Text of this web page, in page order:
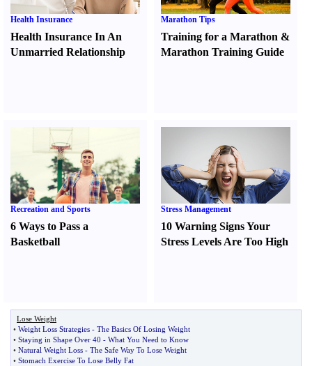
Health Insurance
Health Insurance In An
Unmarried Relationship
Marathon Tips
Training for a Marathon &
Marathon Training Guide
Recreation and Sports
6 Ways to Pass a
Basketball
Stress Management
10 Warning Signs Your
Stress Levels Are Too High
Lose Weight
• Weight Loss Strategies - The Basics Of Losing Weight
• Staying in Shape Over 40 - What You Need to Know
• Natural Weight Loss - The Safe Way To Lose Weight
• Stomach Exercise To Lose Belly Fat